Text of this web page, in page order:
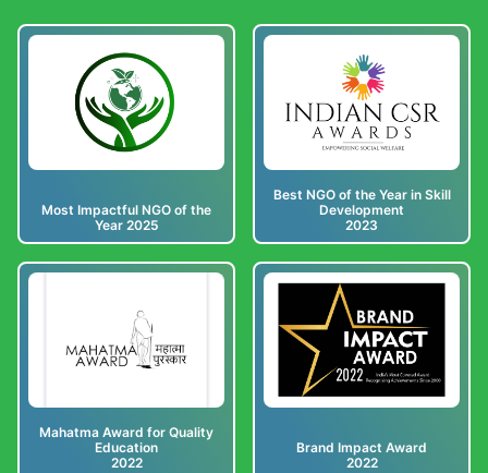
Most Impactful NGO of the
Year 2025
Best NGO of the Year in Skill
Development
2023
Mahatma Award for Quality
Education
2022
Brand Impact Award
2022